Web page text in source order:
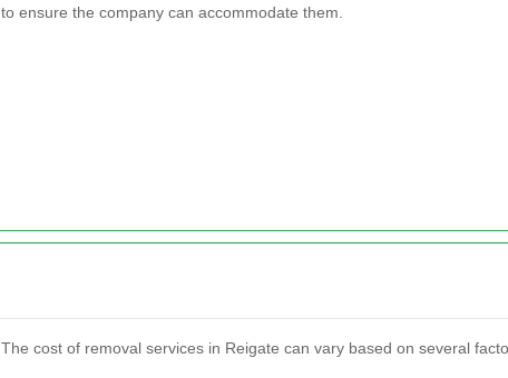
to ensure the company can accommodate them.
The cost of removal services in Reigate can vary based on several